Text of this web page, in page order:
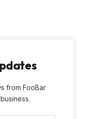
from FooBar